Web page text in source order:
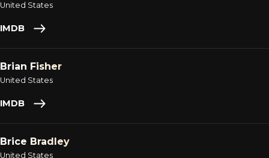
United States
IMDB
Brian Fisher
United States
IMDB
Brice Bradley
United States